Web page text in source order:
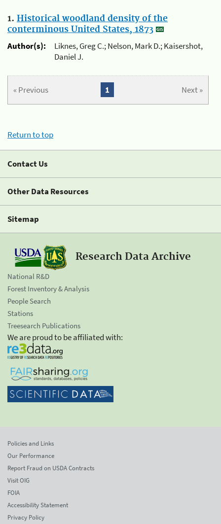
1. Historical woodland density of the
conterminous United States, 1873
Author(s):
Liknes, Greg C.; Nelson, Mark D.; Kaisershot,
Daniel J.
« Previous Next »
1
Return to top
Contact Us
Other Data Resources
Sitemap
Research Data Archive
National R&D
Forest Inventory & Analysis
People Search
Stations
Treesearch Publications
We are proud to be affiliated with:
Policies and Links
Our Performance
Report Fraud on USDA Contracts
Visit OIG
FOIA
Accessibility Statement
Privacy Policy